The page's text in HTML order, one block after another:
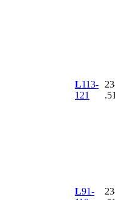
L113-
121
L91-